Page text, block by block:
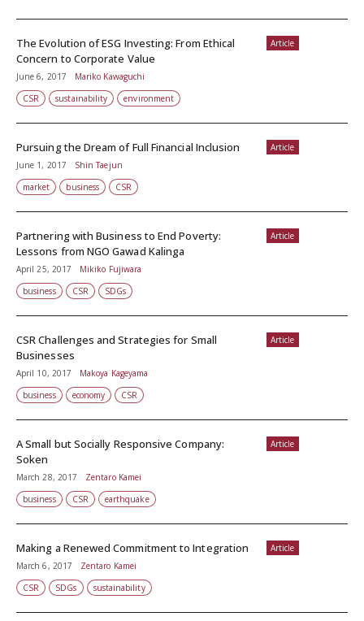
Article
The Evolution of ESG Investing: From Ethical
Concern to Corporate Value
June 6, 2017
Mariko Kawaguchi
CSR
sustainability environment
Article
Pursuing the Dream of Full Financial Inclusion
June 1, 2017
Shin Taejun
market
business CSR
Article
Partnering with Business to End Poverty:
Lessons from NGO Gawad Kalinga
April 25, 2017
Mikiko Fujiwara
business
CSR SDGs
Article
CSR Challenges and Strategies for Small
Businesses
April 10, 2017
Makoya Kageyama
business
economy CSR
Article
A Small but Socially Responsive Company:
Soken
March 28, 2017
Zentaro Kamei
business
CSR earthquake
Article
Making a Renewed Commitment to Integration
March 6, 2017
Zentaro Kamei
CSR
SDGs sustainability